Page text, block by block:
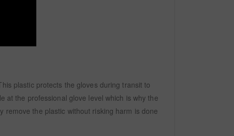
plastic protects the gloves during transit to
at the professional glove level which is why the
remove the plastic without risking harm is done